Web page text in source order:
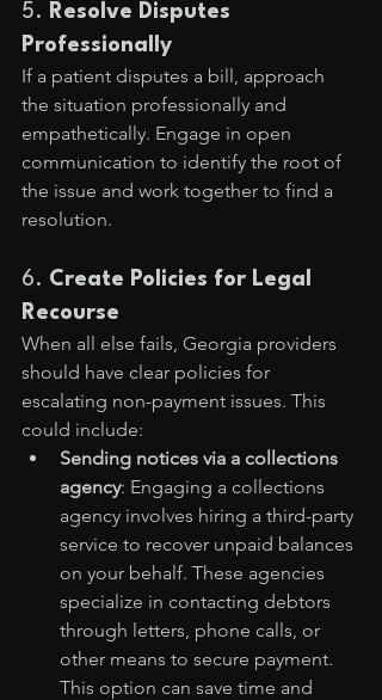
5.
Resolve Disputes
Professionally
If a patient disputes a bill, approach
the situation professionally and
empathetically. Engage in open
communication to identify the root of
the issue and work together to find a
resolution.
6. Create Policies for Legal
Recourse
When all else fails, Georgia providers
should have clear policies for
escalating non-payment issues. This
could include:
Sending notices via a collections
agency: Engaging a collections
agency involves hiring a third-party
service to recover unpaid balances
on your behalf. These agencies
specialize in contacting debtors
through letters, phone calls, or
other means to secure payment.
This option can save time and